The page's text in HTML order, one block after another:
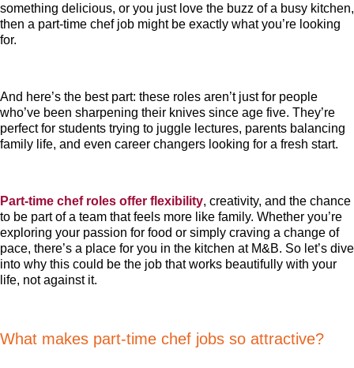
something delicious, or you just love the buzz of a busy kitchen,
then a part-time chef job might be exactly what you’re looking
for.
And here’s the best part: these roles aren’t just for people
who’ve been sharpening their knives since age five. They’re
perfect for students trying to juggle lectures, parents balancing
family life, and even career changers looking for a fresh start.
Part-time chef roles offer flexibility, creativity, and the chance
to be part of a team that feels more like family. Whether you’re
exploring your passion for food or simply craving a change of
pace, there’s a place for you in the kitchen at M&B. So let’s dive
into why this could be the job that works beautifully with your
life, not against it.
What makes part-time chef jobs so attractive?